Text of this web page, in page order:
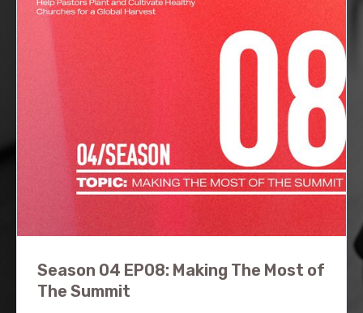
Season 04 EP08: Making The Most of
The Summit